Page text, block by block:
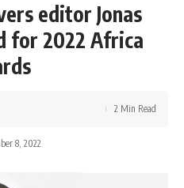
editor Jonas
for 2022 Africa
8, 2022
2 Min Read